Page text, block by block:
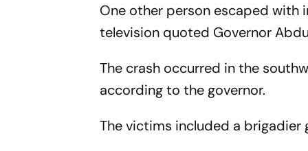
One other person escaped with
television quoted Governor
The crash occurred in the
according to the governor.
The victims included a brigadier